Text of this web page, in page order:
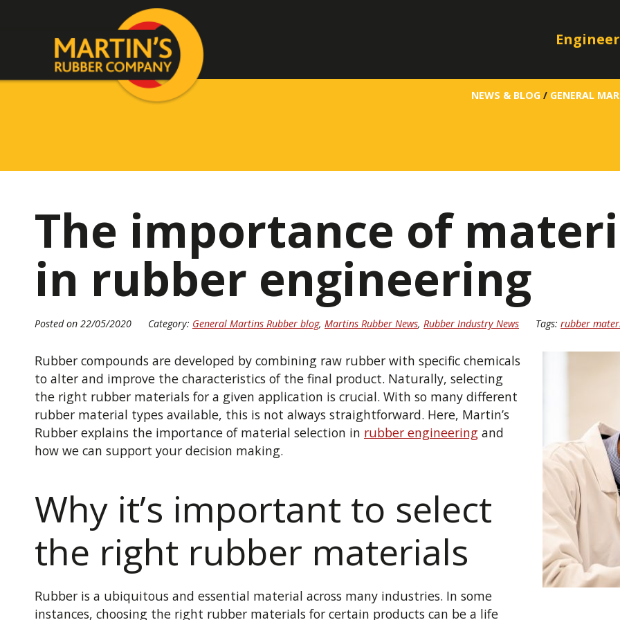
NEWS & BLOG / GENERAL
The importance of
in rubber engineering
Posted on 22/05/2020 Category: General Martins Rubber blog, Martins Rubber News, Rubber Industry News Tags: rubber
Rubber compounds are developed by combining raw rubber with specific chemicals
to alter and improve the characteristics of the final product. Naturally, selecting
the right rubber materials for a given application is crucial. With so many different
rubber material types available, this is not always straightforward. Here, Martin’s
Rubber explains the importance of material selection in rubber engineering and
how we can support your decision making.
Why it’s important to select
the right rubber materials
Rubber is a ubiquitous and essential material across many industries. In some
instances, choosing the right rubber materials for certain products can be a life